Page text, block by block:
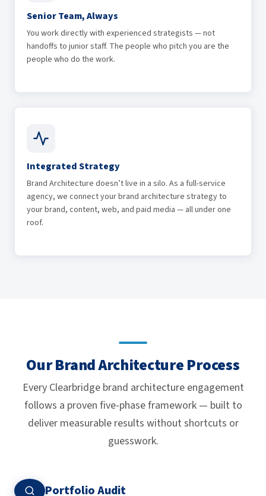
Senior Team, Always
You work directly with experienced strategists — not
handoffs to junior staff. The people who pitch you are the
people who do the work.
Integrated Strategy
Brand Architecture doesn’t live in a silo. As a full-service
agency, we connect your brand architecture strategy to
your brand, content, web, and paid media — all under one
roof.
Our Brand Architecture Process
Every Clearbridge brand architecture engagement
follows a proven five-phase framework — built to
deliver measurable results without shortcuts or
guesswork.
Portfolio Audit